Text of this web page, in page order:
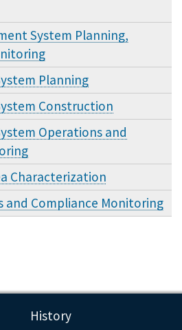
System Planning,
Planning
Construction
Operations and
Characterization
and Compliance Monitoring
History